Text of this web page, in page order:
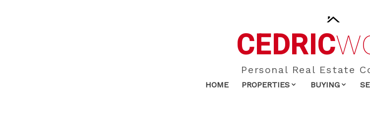
CEDRIC
Personal Real Estate
HOME PROPERTIES BUYING